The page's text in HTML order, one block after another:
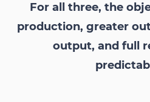
For all three, the
production, greater
output, and full